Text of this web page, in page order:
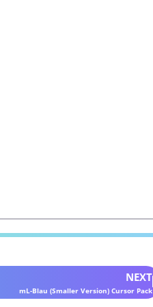
NEXT
mL-Blau (Smaller Version) Cursor Pack